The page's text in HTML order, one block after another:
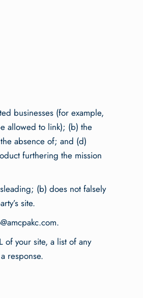
businesses (for example,
allowed to link); (b) the
absence of; and (d)
furthering the mission
(b) does not falsely
site.
.
of your site, a list of any
response.